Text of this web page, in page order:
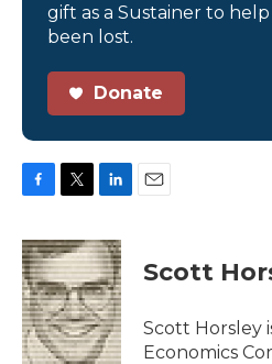
gift as a Sustainer to
been lost.
Donate
c
e
b
o
o
k
i
t
t
e
r
n
k
e
d
I
n
Scott
Scott Horsley
Economics